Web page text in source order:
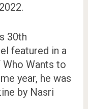
30th
featured in a
Wants to
year, he was
by Nasri